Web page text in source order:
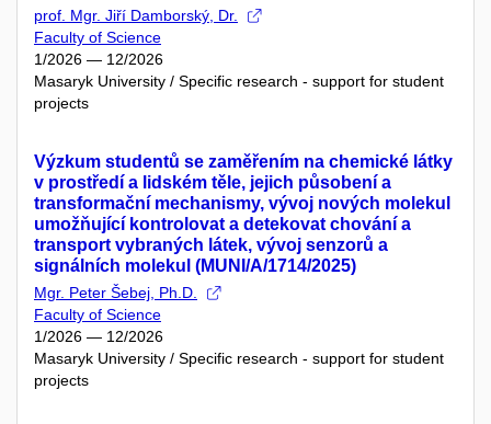
prof. Mgr. Jiří Damborský, Dr.
Faculty of Science
1/2026 — 12/2026
Masaryk University / Specific research - support for student
projects
Výzkum studentů se zaměřením na chemické látky
v prostředí a lidském těle, jejich působení a
transformační mechanismy, vývoj nových molekul
umožňující kontrolovat a detekovat chování a
transport vybraných látek, vývoj senzorů a
signálních molekul (MUNI/A/1714/2025)
Mgr. Peter Šebej, Ph.D.
Faculty of Science
1/2026 — 12/2026
Masaryk University / Specific research - support for student
projects